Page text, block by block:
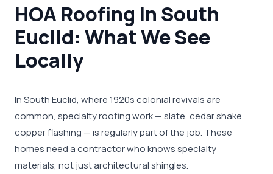
HOA Roofing in South
Euclid: What We See
Locally
In South Euclid, where 1920s colonial revivals are
common, specialty roofing work — slate, cedar shake,
copper flashing — is regularly part of the job. These
homes need a contractor who knows specialty
materials, not just architectural shingles.